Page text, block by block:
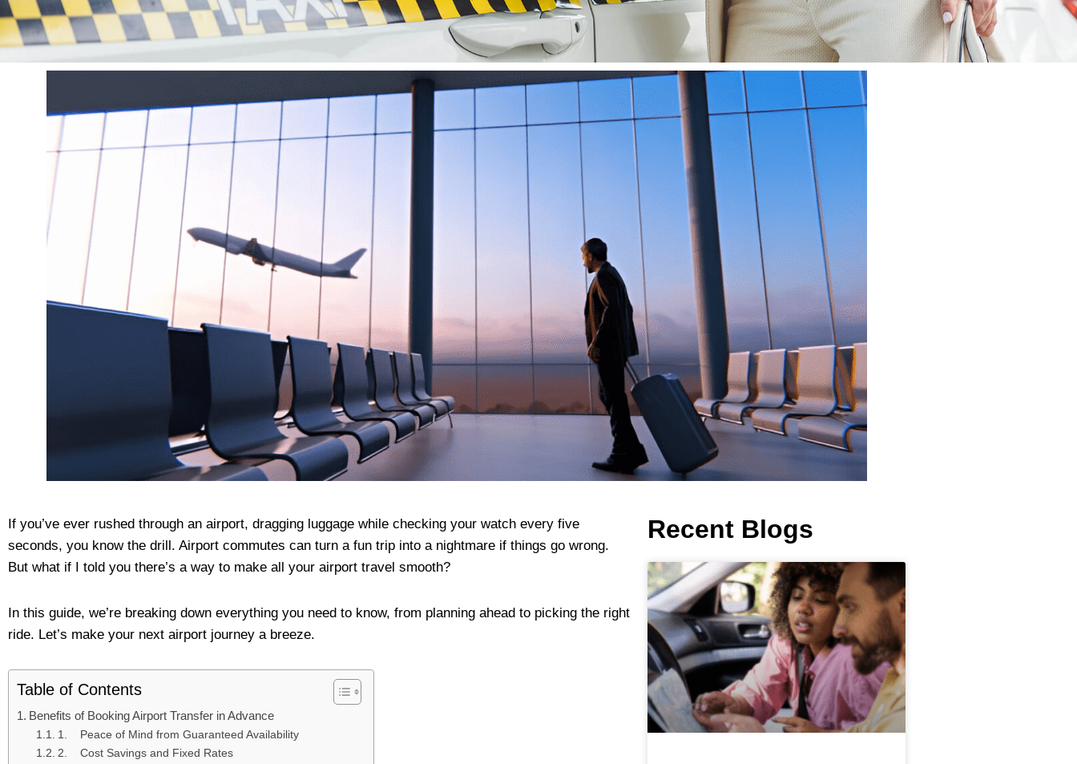
If you’ve ever rushed through an airport, dragging luggage while checking your watch every five
seconds, you know the drill. Airport commutes can turn a fun trip into a nightmare if things go wrong.
But what if I told you there’s a way to make all your airport travel smooth?
In this guide, we’re breaking down everything you need to know, from planning ahead to picking the right
ride. Let’s make your next airport journey a breeze.
Table of Contents
Benefits of Booking Airport Transfer in Advance
1. Peace of Mind from Guaranteed Availability
2. Cost Savings and Fixed Rates
Recent Blogs